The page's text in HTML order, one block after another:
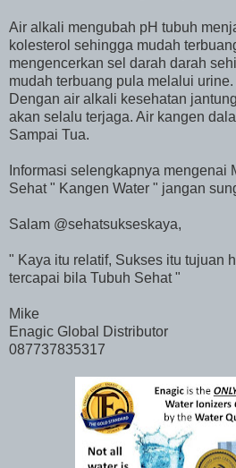
Air alkali mengubah pH tubuh
kolesterol sehingga mudah
mengencerkan sel darah darah
mudah terbuang pula melalui urine.
Dengan air alkali kesehatan
akan selalu terjaga. Air kangen
Sampai Tua.
Informasi selengkapnya mengenai
Sehat " Kangen Water " jangan
Salam @sehatsukseskaya,
" Kaya itu relatif, Sukses itu tujuan
tercapai bila Tubuh Sehat "
Mike
Enagic Global Distributor
087737835317